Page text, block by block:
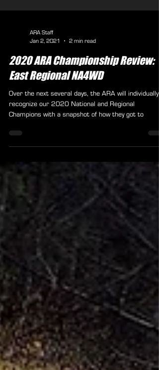
ARA Staff
Jan 2, 2021
2 min read
2020 ARA Championship Review:
East Regional NA4WD
Over the next several days, the ARA will individually
Champions with a snapshot of how they got to